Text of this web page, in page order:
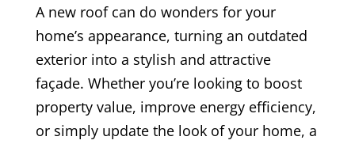
A new roof can do wonders for your
home’s appearance, turning an outdated
exterior into a stylish and attractive
façade. Whether you’re looking to boost
property value, improve energy efficiency,
or simply update the look of your home, a